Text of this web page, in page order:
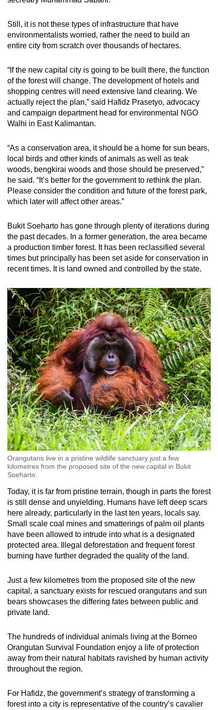
Still, it is not these types of infrastructure that have
environmentalists worried, rather the need to build an
entire city from scratch over thousands of hectares.
“If the new capital city is going to be built there, the function
of the forest will change. The development of hotels and
shopping centres will need extensive land clearing. We
actually reject the plan,” said Hafidz Prasetyo, advocacy
and campaign department head for environmental NGO
Walhi in East Kalimantan.
“As a conservation area, it should be a home for sun bears,
local birds and other kinds of animals as well as teak
woods, bengkirai woods and those should be preserved,”
he said. “It’s better for the government to rethink the plan.
Please consider the condition and future of the forest park,
which later will affect other areas.”
Bukit Soeharto has gone through plenty of iterations during
the past decades. In a former generation, the area became
a production timber forest. It has been reclassified several
times but principally has been set aside for conservation in
recent times. It is land owned and controlled by the state.
Orangutans live in a pristine wildlife sanctuary just a few
kilometres from the proposed site of the new capital in Bukit
Soeharto.
Today, it is far from pristine terrain, though in parts the forest
is still dense and unyielding. Humans have left deep scars
here already, particularly in the last ten years, locals say.
Small scale coal mines and smatterings of palm oil plants
have been allowed to intrude into what is a designated
protected area. Illegal deforestation and frequent forest
burning have further degraded the quality of the land.
Just a few kilometres from the proposed site of the new
capital, a sanctuary exists for rescued orangutans and sun
bears showcases the differing fates between public and
private land.
The hundreds of individual animals living at the Borneo
Orangutan Survival Foundation enjoy a life of protection
away from their natural habitats ravished by human activity
throughout the region.
For Hafidz, the government’s strategy of transforming a
forest into a city is representative of the country’s cavalier